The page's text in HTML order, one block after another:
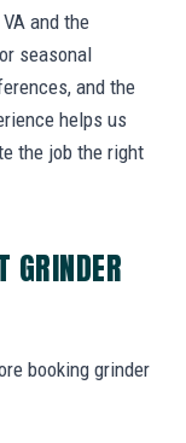
and the
seasonal
and the
helps us
the job the right
GRINDER
booking grinder